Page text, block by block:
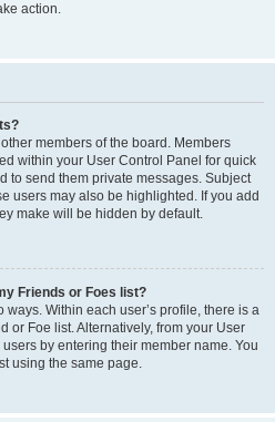
action.
members of the board. Members
within your User Control Panel for quick
to send them private messages. Subject
users may also be highlighted. If you add
make will be hidden by default.
Friends or Foes list?
Within each user’s profile, there is a
or Foe list. Alternatively, from your User
by entering their member name. You
using the same page.